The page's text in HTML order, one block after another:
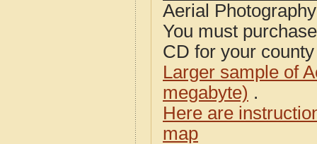
Aerial
You must
CD for your
Larger sample of
megabyte) .
Here are
map